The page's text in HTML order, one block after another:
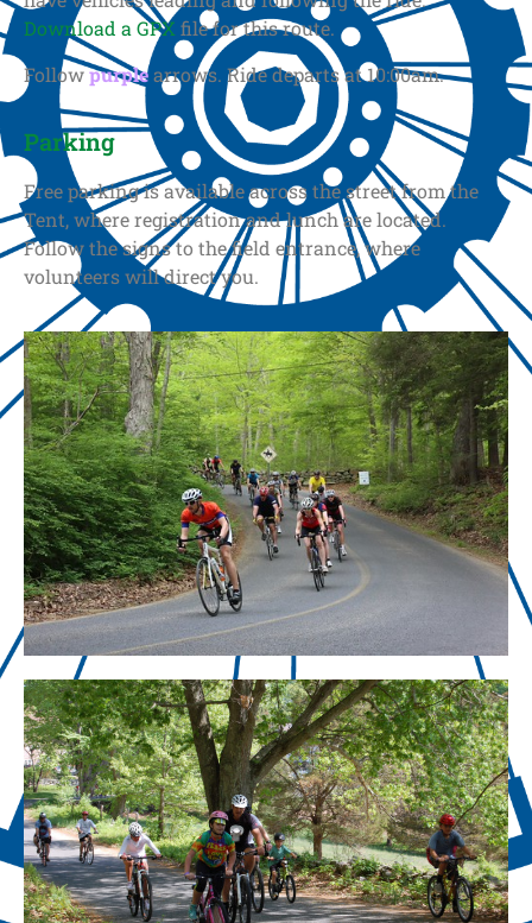
Download a GPXfile for this route.
Followpurplearrows. Ride departs at 10:00am.
Parking
Free parking is available across the street from the
Tent, where registration and lunch are located.
Follow the signs to the field entrance, where
volunteers will direct you.